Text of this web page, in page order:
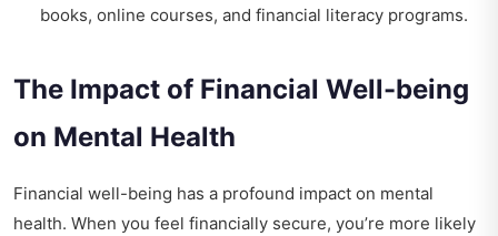
books, online courses, and financial literacy programs.
The Impact of Financial Well-being
on Mental Health
Financial well-being has a profound impact on mental
health. When you feel financially secure, you’re more likely